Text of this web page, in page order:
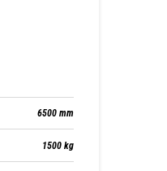
6500 mm
1500 kg